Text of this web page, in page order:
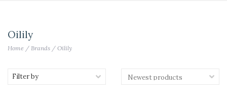
Oilily
Home / Brands / Oilily
Filter by